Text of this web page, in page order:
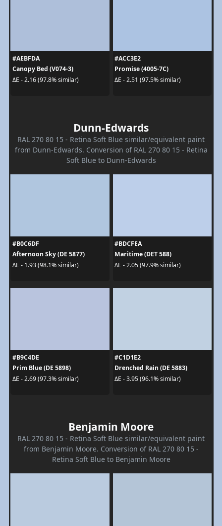
#AEBFDA
Canopy Bed (V074-3)
ΔE - 2.16 (97.8% similar)
#ACC3E2
Promise (4005-7C)
ΔE - 2.51 (97.5% similar)
Dunn-Edwards
RAL 270 80 15 - Retina Soft Blue similar/equivalent paint
from Dunn-Edwards. Conversion of RAL 270 80 15 - Retina
Soft Blue to Dunn-Edwards
#B0C6DF
Afternoon Sky (DE 5877)
ΔE - 1.93 (98.1% similar)
#BDCFEA
Maritime (DET 588)
ΔE - 2.05 (97.9% similar)
#B9C4DE
Prim Blue (DE 5898)
ΔE - 2.69 (97.3% similar)
#C1D1E2
Drenched Rain (DE 5883)
ΔE - 3.95 (96.1% similar)
Benjamin Moore
RAL 270 80 15 - Retina Soft Blue similar/equivalent paint
from Benjamin Moore. Conversion of RAL 270 80 15 -
Retina Soft Blue to Benjamin Moore